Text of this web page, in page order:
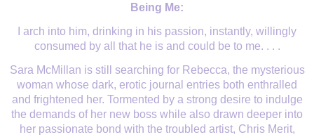
Being Me:
I arch into him, drinking in his passion, instantly, willingly
consumed by all that he is and could be to me. . . .
Sara McMillan is still searching for Rebecca, the mysterious
woman whose dark, erotic journal entries both enthralled
and frightened her. Tormented by a strong desire to indulge
the demands of her new boss while also drawn deeper into
her passionate bond with the troubled artist, Chris Merit,